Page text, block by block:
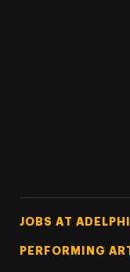
Footer Tertiary
JOBS AT ADELPHI
PERFORMING